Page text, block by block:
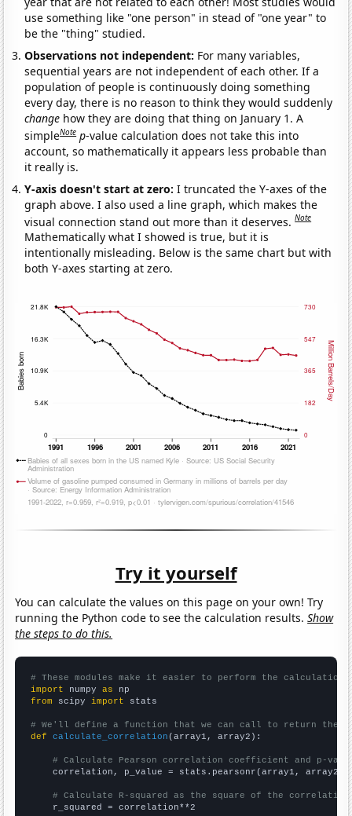
use something like "one person" in stead of "one year" to
be the "thing" studied.
Observations not independent: For many variables,
sequential years are not independent of each other. If a
population of people is continuously doing something
every day, there is no reason to think they would suddenly
change how they are doing that thing on January 1. A
simpleNote p-value calculation does not take this into
account, so mathematically it appears less probable than
it really is.
Y-axis doesn't start at zero:I truncated the Y-axes of the
graph above. I also used a line graph, which makes the
visual connection stand out more than it deserves.Note
Mathematically what I showed is true, but it is
intentionally misleading. Below is the same chart but with
both Y-axes starting at zero.
Try it yourself
You can calculate the values on this page on your own! Try
running the Python code to see the calculation results.Show
the steps to do this.
# These modules make it easier to perform the calculation
import numpy as
from scipy import stats
# We'll define a function that we can call to return the
def
calculate_correlation (array1, array2):
# Calculate Pearson correlation coefficient and p-
    correlation, p_value = stats.pearsonr(array1, array2)
# Calculate R-squared as the square of the
    r_squared = correlation**2